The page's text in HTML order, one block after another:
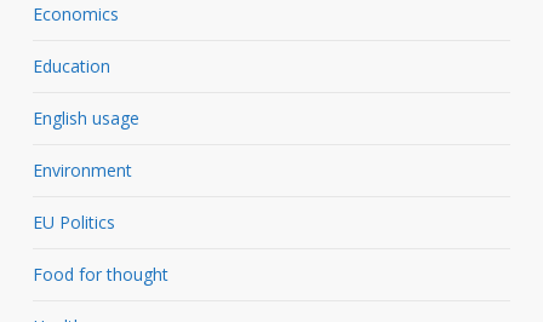
Economics
Education
English usage
Environment
EU Politics
Food for thought